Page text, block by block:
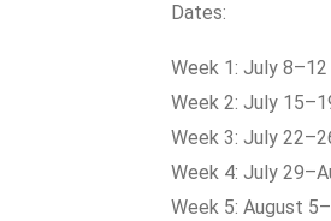
Dates:
Week 1: July 8–12
Week 2: July
Week 3: July
Week 4: July
Week 5: August